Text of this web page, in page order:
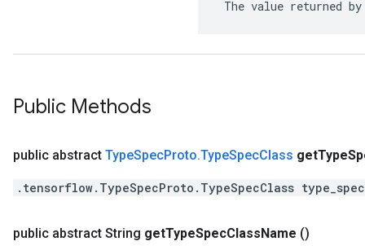
The value returned
Public Methods
public abstract TypeSpecProto.TypeSpecClass getType
.tensorflow.TypeSpecProto.TypeSpecClass
public abstract String getTypeSpecClassName ()